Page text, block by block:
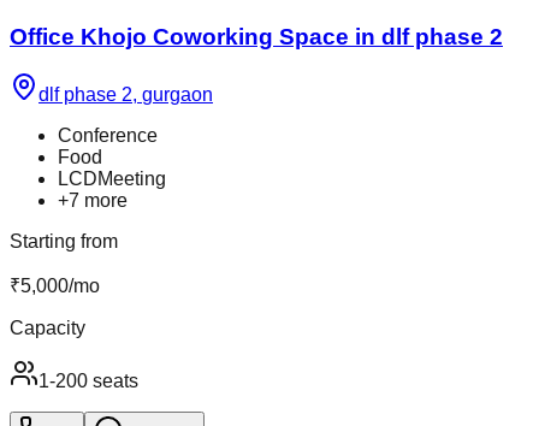
Office Khojo Coworking Space in dlf phase 2
dlf phase 2, gurgaon
Conference
Food
LCDMeeting
+7 more
Starting from
₹5,000/mo
Capacity
1-200 seats